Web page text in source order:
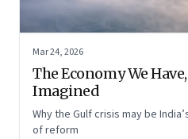
Mar 24, 2026
The Economy We
Imagined
Why the Gulf crisis may be
of reform